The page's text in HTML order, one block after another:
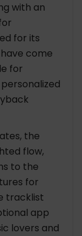
with an
for its
come
for
the
flow,
to the
for
tracklist
app
lovers and